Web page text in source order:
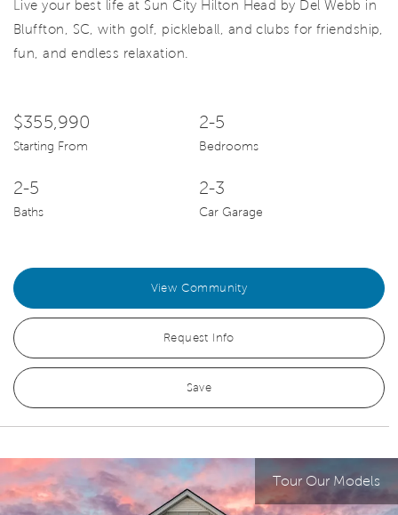
Live your best life at Sun City Hilton Head by Del Webb in
Bluffton, SC, with golf, pickleball, and clubs for friendship,
fun, and endless relaxation.
$355,990
Starting From
2-5
Bedrooms
2-5
Baths
2-3
Car Garage
View Community
Request Info
Save
Tour Our Models